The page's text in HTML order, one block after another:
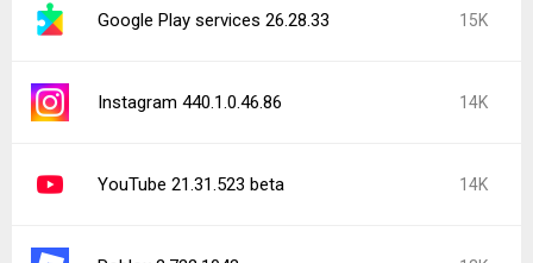
Google Play services 26.28.33 15K
Instagram 440.1.0.46.86 14K
YouTube 21.31.523 beta 14K